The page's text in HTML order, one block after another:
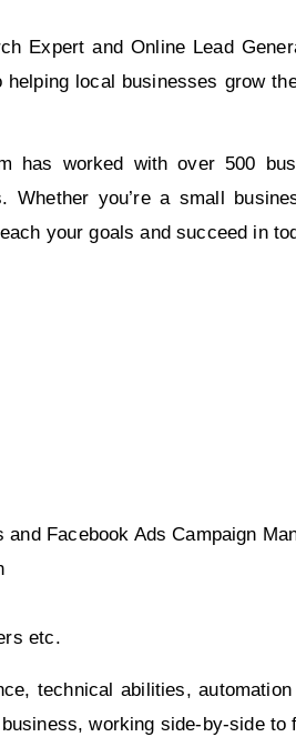
Expert and Online Lead
helping local businesses grow
has worked with over 500
you’re a small
your goals and succeed in
Facebook Ads Campaign
etc.
technical abilities,
working side-by-side